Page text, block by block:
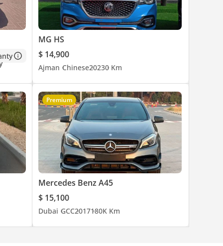
MG HS
$ 14,900
Ajman Chinese20230 Km
Premium
Mercedes Benz A45
$ 15,100
Dubai GCC2017180K Km